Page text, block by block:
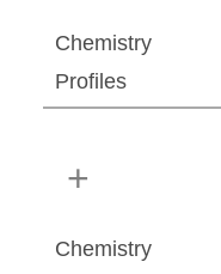
Chemistry
Profiles
Chemistry